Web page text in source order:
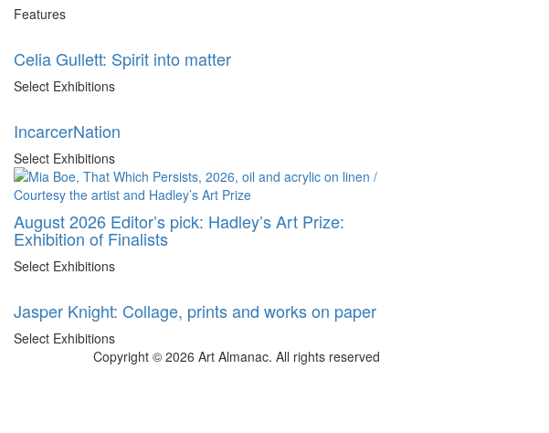
Features
Celia Gullett: Spirit into matter
Select Exhibitions
IncarcerNation
Select Exhibitions
August 2026 Editor’s pick: Hadley’s Art Prize:
Exhibition of Finalists
Select Exhibitions
Jasper Knight: Collage, prints and works on paper
Select Exhibitions
Copyright © 2026 Art Almanac. All rights reserved